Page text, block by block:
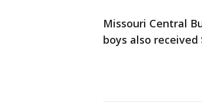
Missouri Central
boys also received